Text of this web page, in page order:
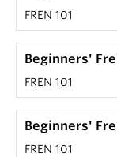
FREN 101
Beginners'
FREN 101
Beginners'
FREN 101